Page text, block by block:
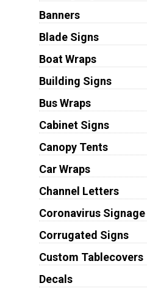
Banners
Blade Signs
Boat Wraps
Building Signs
Bus Wraps
Cabinet Signs
Canopy Tents
Car Wraps
Channel Letters
Coronavirus Signage
Corrugated Signs
Custom Tablecovers
Decals